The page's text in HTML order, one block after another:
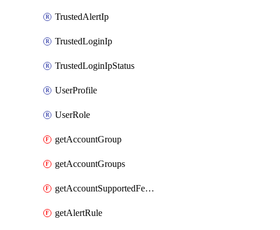
TrustedAlertIp
TrustedLoginIp
TrustedLoginIpStatus
UserProfile
UserRole
getAccountGroup
getAccountGroups
getAccountSupportedFeatures
getAlertRule